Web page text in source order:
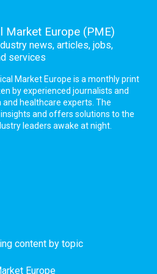
Market Europe (PME)
news, articles, jobs,
services
Market Europe is a monthly print
by experienced journalists and
healthcare experts. The
and offers solutions to the
leaders awake at night.
content by topic
Europe